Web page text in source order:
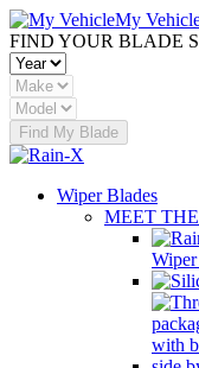
My
FIND YOUR BLADE
Find My Blade
Wiper Blades
MEET